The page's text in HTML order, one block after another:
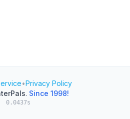
•Privacy Policy
. Since 1998!
0.0437s